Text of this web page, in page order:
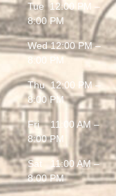
Tue 12:00 PM –
8:00 PM
Wed 12:00 PM –
8:00 PM
Thu 12:00 PM –
8:00 PM
Fri 11:00 AM –
8:00 PM
Sat 11:00 AM –
8:00 PM